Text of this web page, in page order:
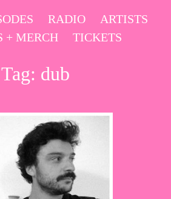
RADIO
ARTISTS
+ MERCH
TICKETS
Tag: dub